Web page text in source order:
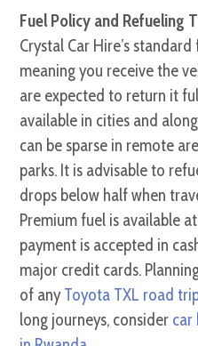
Fuel Policy and Refueling
Crystal Car Hire’s
meaning you receive the
are expected to return it
available in cities and
can be sparse in remote
parks. It is advisable to
drops below half when
Premium fuel is available
payment is accepted in
major credit cards.
of anyToyota TXL road
long journeys, consider car